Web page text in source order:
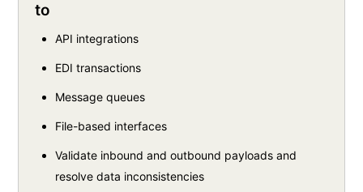
to
API integrations
EDI transactions
Message queues
File-based interfaces
Validate inbound and outbound payloads and
resolve data inconsistencies